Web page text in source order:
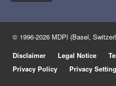
© 1996-2026 MDPI (Basel,
Disclaimer
Legal Notice
Privacy Policy
Privacy